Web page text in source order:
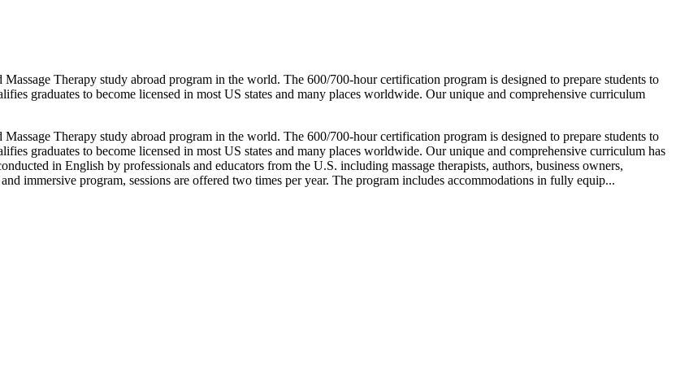
Therapy study abroad program in the world. The 600/700-hour certification program is designed to prepare students to
graduates to become licensed in most US states and many places worldwide. Our unique and comprehensive curriculum
Therapy study abroad program in the world. The 600/700-hour certification program is designed to prepare students to
graduates to become licensed in most US states and many places worldwide. Our unique and comprehensive curriculum has
in English by professionals and educators from the U.S. including massage therapists, authors, business owners,
immersive program, sessions are offered two times per year. The program includes accommodations in fully equip...